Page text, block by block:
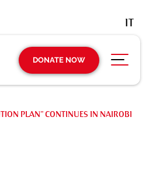
DONATE NOW
IT
PLAN” CONTINUES IN NAIROBI